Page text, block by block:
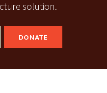
solution.
DONATE